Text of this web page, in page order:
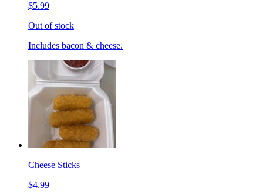
$5.99
Out of stock
Includes bacon & cheese.
Cheese Sticks
$4.99